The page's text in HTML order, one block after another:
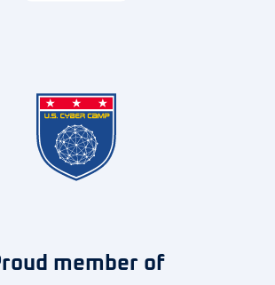
member of